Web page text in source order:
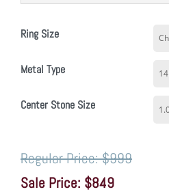
Ring Size
Metal Type
Center Stone Size
$999
$849